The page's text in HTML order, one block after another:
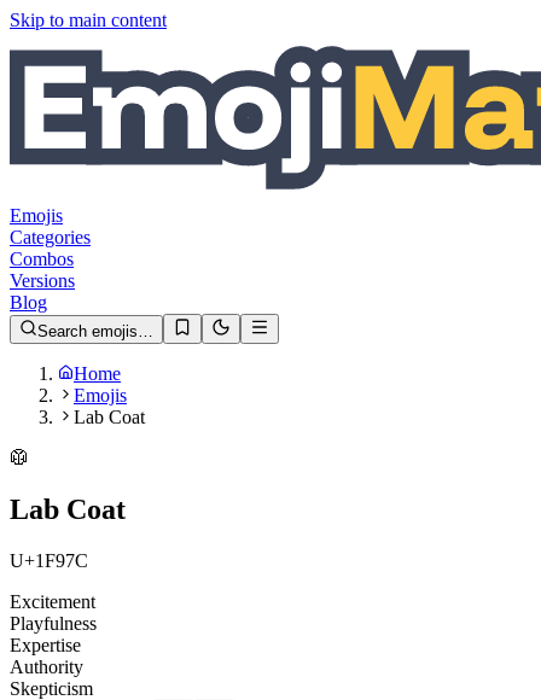
Skip to main content
Emojis
Categories
Combos
Versions
Blog
Search emojis…
Home
Emojis
Lab Coat
🥼
Lab Coat
U+1F97C
Excitement
Playfulness
Expertise
Authority
Skepticism